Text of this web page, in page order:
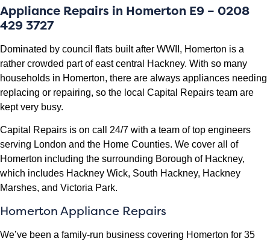
Appliance Repairs in Homerton E9 – 0208
429 3727
Dominated by council flats built after WWII, Homerton is a
rather crowded part of east central Hackney. With so many
households in Homerton, there are always appliances needing
replacing or repairing, so the local Capital Repairs team are
kept very busy.
Capital Repairs is on call 24/7 with a team of top engineers
serving London and the Home Counties. We cover all of
Homerton including the surrounding Borough of Hackney,
which includes Hackney Wick, South Hackney, Hackney
Marshes, and Victoria Park.
Homerton Appliance Repairs
We’ve been a family-run business covering Homerton for 35